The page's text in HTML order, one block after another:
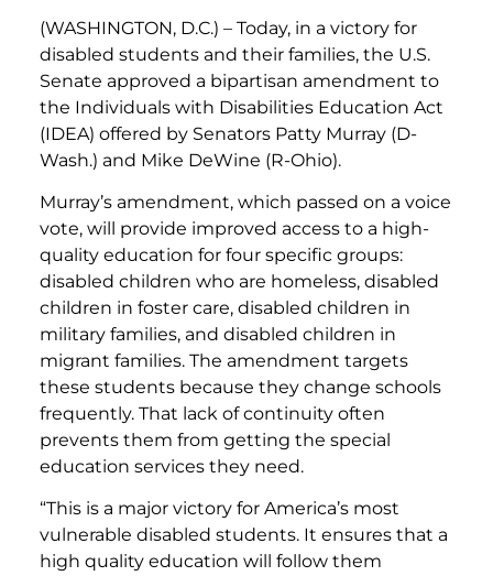
(WASHINGTON, D.C.) – Today, in a victory for
disabled students and their families, the U.S.
Senate approved a bipartisan amendment to
the Individuals with Disabilities Education Act
(IDEA) offered by Senators Patty Murray (D-
Wash.) and Mike DeWine (R-Ohio).
Murray’s amendment, which passed on a voice
vote, will provide improved access to a high-
quality education for four specific groups:
disabled children who are homeless, disabled
children in foster care, disabled children in
military families, and disabled children in
migrant families. The amendment targets
these students because they change schools
frequently. That lack of continuity often
prevents them from getting the special
education services they need.
“This is a major victory for America’s most
vulnerable disabled students. It ensures that a
high quality education will follow them